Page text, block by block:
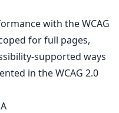
with the WCAG
for full pages,
supported ways
in theWCAG 2.0